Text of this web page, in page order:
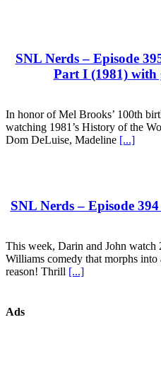
SNL Nerds – Episode
Part I (1981) with
In honor of Mel Brooks’ 100th
watching 1981’s History of the
Dom DeLuise, Madeline [...]
SNL Nerds – Episode
This week, Darin and John watch
Williams comedy that morphs
reason! Thrill [...]
Ads